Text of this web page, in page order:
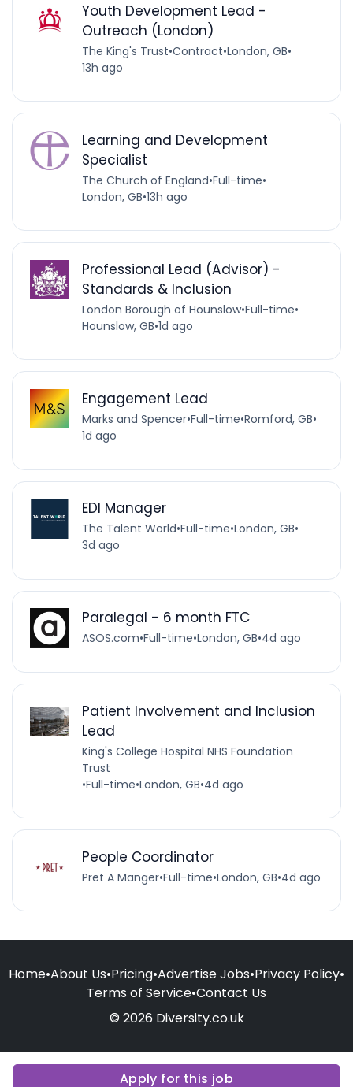
Apply for this job
Youth Development Lead -
Outreach (London)
The King's Trust•Contract•London, GB•
13h ago
Learning and Development
Specialist
The Church of England•Full-time•
London, GB•13h ago
Professional Lead (Advisor) -
Standards & Inclusion
London Borough of Hounslow•Full-time•
Hounslow, GB•1d ago
Engagement Lead
Marks and Spencer•Full-time•Romford, GB•
1d ago
EDI Manager
The Talent World•Full-time•London, GB•
3d ago
Paralegal - 6 month FTC
ASOS.com•Full-time•London, GB•4d ago
Patient Involvement and Inclusion
Lead
King's College Hospital NHS Foundation
Trust
•Full-time•London, GB•4d ago
People Coordinator
Pret A Manger•Full-time•London, GB•4d ago
Home•About Us•Pricing•Advertise Jobs•Privacy Policy•
Terms of Service•Contact Us
© 2026 Diversity.co.uk